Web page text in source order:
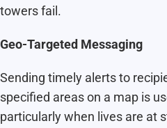
towers fail.
Geo-Targeted Messaging
Sending timely alerts to
specified areas on a map is
particularly when lives are at